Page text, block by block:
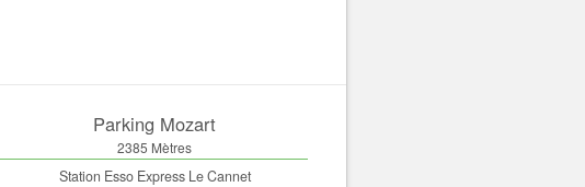
Parking Mozart
2385 Mètres
Station Esso Express Le Cannet